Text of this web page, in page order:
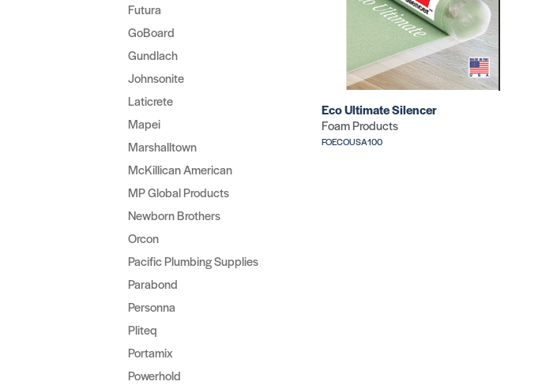
Futura
GoBoard
Gundlach
Johnsonite
Laticrete
Mapei
Marshalltown
McKillican American
MP Global Products
Newborn Brothers
Orcon
Pacific Plumbing Supplies
Parabond
Personna
Pliteq
Portamix
Powerhold
Eco Ultimate Silencer
Foam Products
FOECOUSA100